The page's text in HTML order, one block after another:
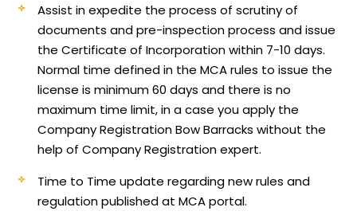
Assist in expedite the process of scrutiny of
documents and pre-inspection process and issue
the Certificate of Incorporation within 7-10 days.
Normal time defined in the MCA rules to issue the
license is minimum 60 days and there is no
maximum time limit, in a case you apply the
Company Registration Bow Barracks without the
help of Company Registration expert.
Time to Time update regarding new rules and
regulation published at MCA portal.